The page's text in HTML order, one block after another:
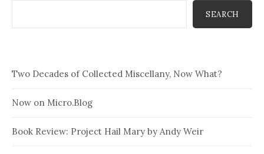
SEARCH
Two Decades of Collected Miscellany, Now What?
Now on Micro.Blog
Book Review: Project Hail Mary by Andy Weir